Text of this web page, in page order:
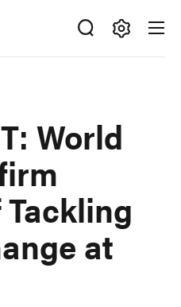
World
at